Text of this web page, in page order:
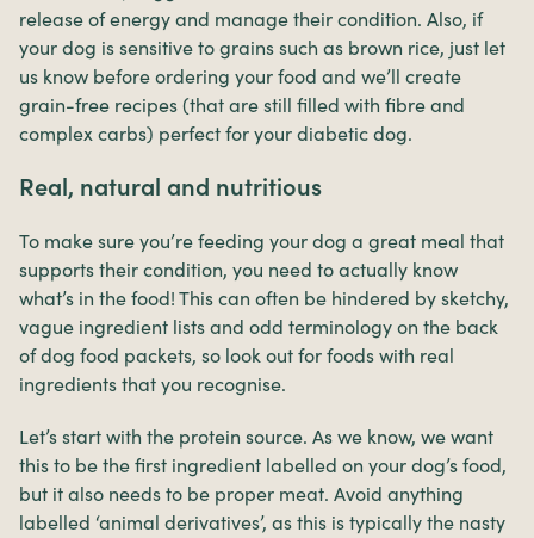
release of energy and manage their condition. Also, if
your dog is sensitive to grains such as brown rice, just let
us know before ordering your food and we’ll create
grain-free recipes (that are still filled with fibre and
complex carbs) perfect for your diabetic dog.
Real, natural and nutritious
To make sure you’re feeding your dog a great meal that
supports their condition, you need to actually know
what’s in the food! This can often be hindered by sketchy,
vague ingredient lists and odd terminology on the back
of dog food packets, so look out for foods with real
ingredients that you recognise.
Let’s start with the protein source. As we know, we want
this to be the first ingredient labelled on your dog’s food,
but it also needs to be proper meat. Avoid anything
labelled ‘animal derivatives’, as this is typically the nasty